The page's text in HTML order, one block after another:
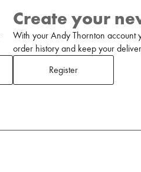
Create your
With your Andy Thornton account
order history and keep your
Register